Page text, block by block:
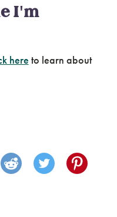
I'm
here to learn about